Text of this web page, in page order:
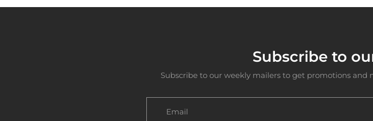
Subscribe to
Subscribe to our weekly mailers to get promotions and
Email